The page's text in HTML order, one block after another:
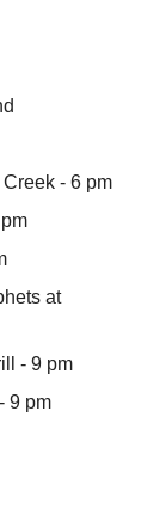
- 6 pm
at
- 9 pm
9 pm